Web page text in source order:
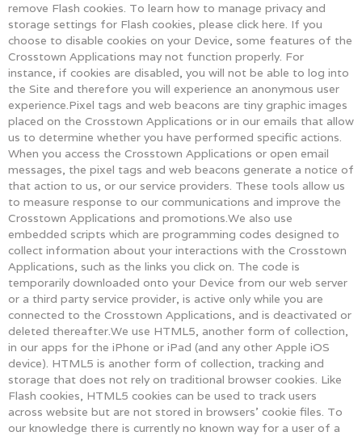
remove Flash cookies. To learn how to manage privacy and
storage settings for Flash cookies, please click here. If you
choose to disable cookies on your Device, some features of the
Crosstown Applications may not function properly. For
instance, if cookies are disabled, you will not be able to log into
the Site and therefore you will experience an anonymous user
experience.Pixel tags and web beacons are tiny graphic images
placed on the Crosstown Applications or in our emails that allow
us to determine whether you have performed specific actions.
When you access the Crosstown Applications or open email
messages, the pixel tags and web beacons generate a notice of
that action to us, or our service providers. These tools allow us
to measure response to our communications and improve the
Crosstown Applications and promotions.We also use
embedded scripts which are programming codes designed to
collect information about your interactions with the Crosstown
Applications, such as the links you click on. The code is
temporarily downloaded onto your Device from our web server
or a third party service provider, is active only while you are
connected to the Crosstown Applications, and is deactivated or
deleted thereafter.We use HTML5, another form of collection,
in our apps for the iPhone or iPad (and any other Apple iOS
device). HTML5 is another form of collection, tracking and
storage that does not rely on traditional browser cookies. Like
Flash cookies, HTML5 cookies can be used to track users
across website but are not stored in browsers’ cookie files. To
our knowledge there is currently no known way for a user of a